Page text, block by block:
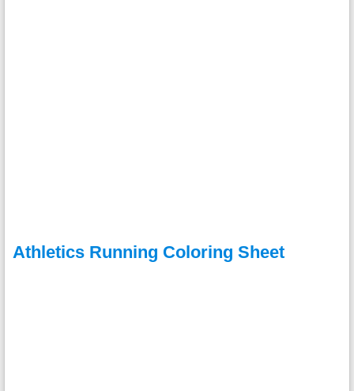
Athletics Running Coloring Sheet